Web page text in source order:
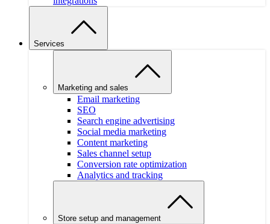
Services
Marketing and sales
Email marketing
SEO
Search engine advertising
Social media marketing
Content marketing
Sales channel setup
Conversion rate optimization
Analytics and tracking
Store setup and management